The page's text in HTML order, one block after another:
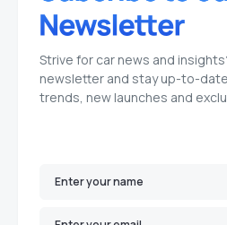
Strive for car news and
newsletter and stay up-to-
trends, new launches and